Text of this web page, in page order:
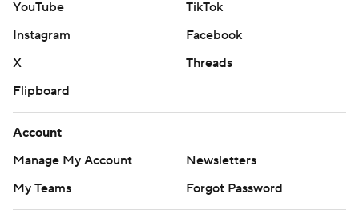
YouTube
TikTok
Instagram
Facebook
X
Threads
Flipboard
Account
Manage My Account
Newsletters
My Teams
Forgot Password